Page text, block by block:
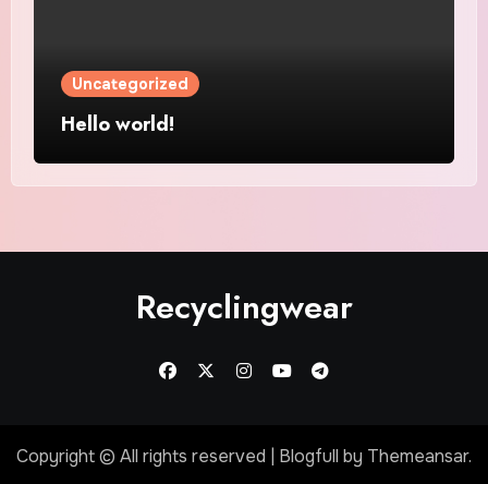
Uncategorized
Hello world!
Recyclingwear
Copyright © All rights reserved | Blogfull by Themeansar.